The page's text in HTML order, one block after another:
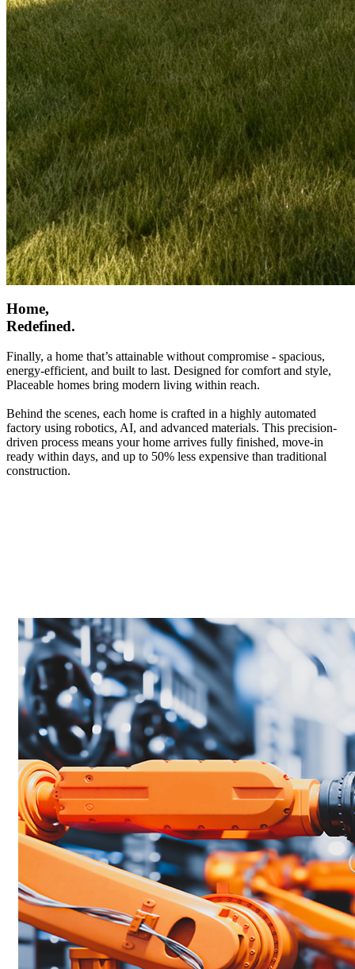
Home,
Redefined.
Finally, a home that’s attainable without compromise - spacious,
energy-efficient, and built to last. Designed for comfort and style,
Placeable homes bring modern living within reach.
Behind the scenes, each home is crafted in a highly automated
factory using robotics, AI, and advanced materials. This precision-
driven process means your home arrives fully finished, move-in
ready within days, and up to 50% less expensive than traditional
construction.